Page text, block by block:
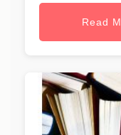
Read